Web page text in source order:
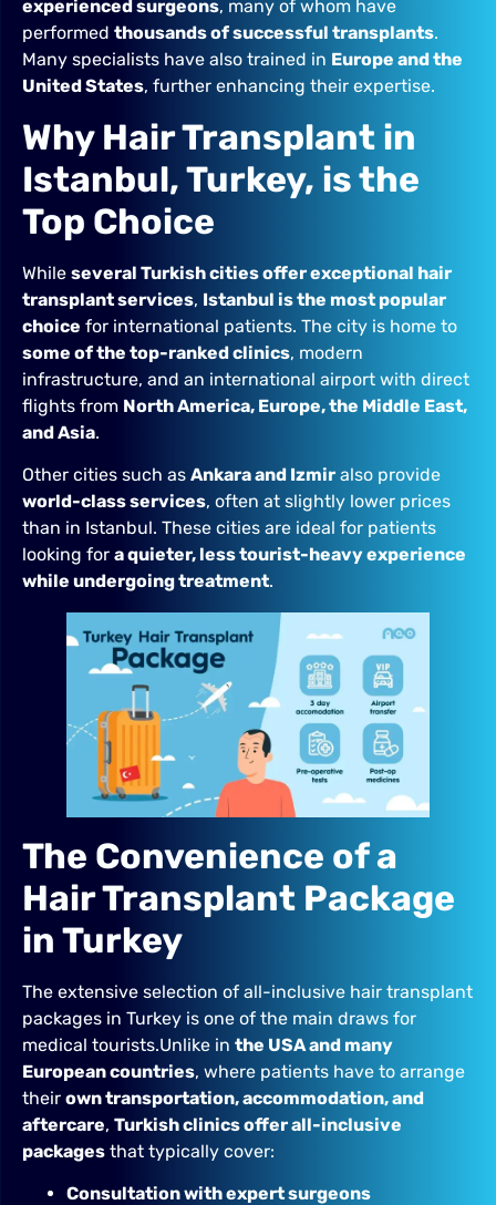
experienced surgeons, many of whom have
performed thousands of successful transplants.
Many specialists have also trained in Europe and the
United States, further enhancing their expertise.
Why Hair Transplant in
Istanbul, Turkey, is the
Top Choice
While several Turkish cities offer exceptional hair
transplant services, Istanbul is the most popular
choice for international patients. The city is home to
some of the top-ranked clinics, modern
infrastructure, and an international airport with direct
flights from North America, Europe, the Middle East,
and Asia.
Other cities such as Ankara and Izmir also provide
world-class services, often at slightly lower prices
than in Istanbul. These cities are ideal for patients
looking for a quieter, less tourist-heavy experience
while undergoing treatment.
The Convenience of a
Hair Transplant Package
in Turkey
The extensive selection of all-inclusive hair transplant
packages in Turkey is one of the main draws for
medical tourists.Unlike in the USA and many
European countries, where patients have to arrange
their own transportation, accommodation, and
aftercare, Turkish clinics offer all-inclusive
packages that typically cover:
Consultation with expert surgeons